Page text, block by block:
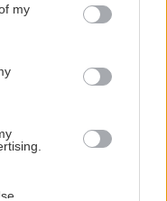
You may click to
third-party tags to
in below Google
my